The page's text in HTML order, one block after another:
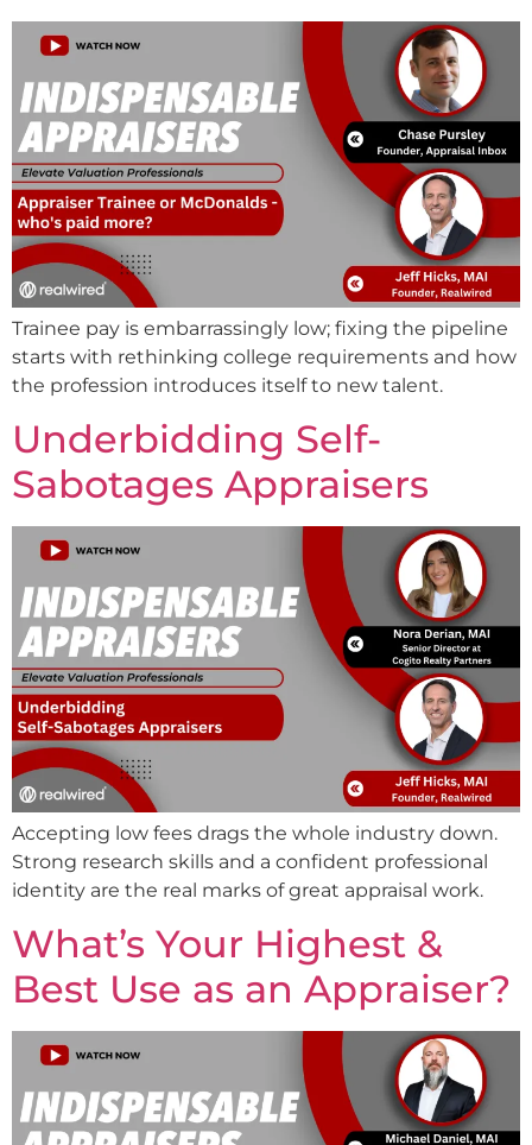
Trainee pay is embarrassingly low; fixing the pipeline
starts with rethinking college requirements and how
the profession introduces itself to new talent.
Underbidding Self-
Sabotages Appraisers
Accepting low fees drags the whole industry down.
Strong research skills and a confident professional
identity are the real marks of great appraisal work.
What’s Your Highest &
Best Use as an Appraiser?